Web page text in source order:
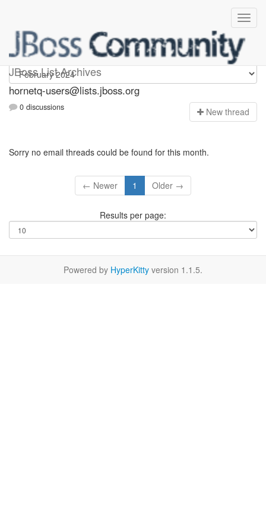
JBoss List Archives
hornetq-users
hornetq-users@lists.jboss.org
0 discussions New thread
Sorry no email threads could be found for this month.
← Newer 1 Older →
Results per page:
Powered by HyperKitty version 1.1.5.